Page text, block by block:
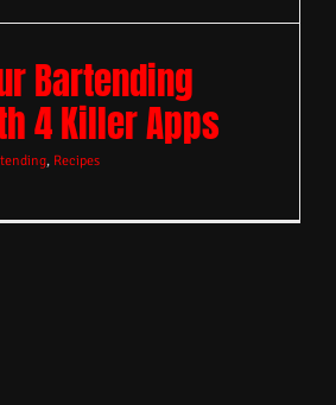
Bartending
4 Killer Apps
, Recipes